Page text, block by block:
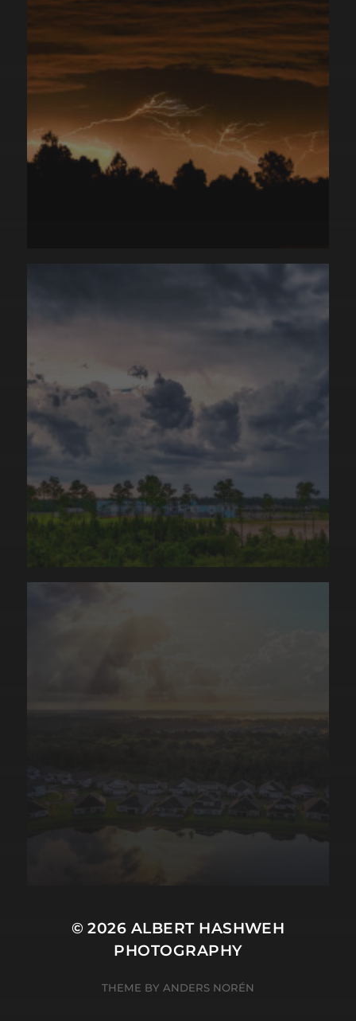
© 2026 ALBERT HASHWEH
PHOTOGRAPHY
THEME BY ANDERS NORÉN